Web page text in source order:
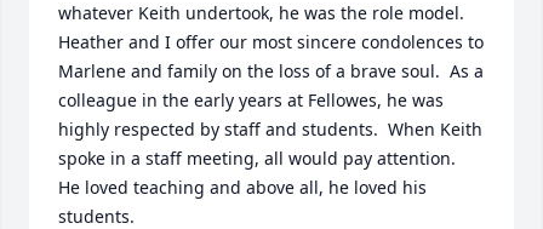
whatever Keith undertook, he was the role model.
Heather and I offer our most sincere condolences to
Marlene and family on the loss of a brave soul.  As a
colleague in the early years at Fellowes, he was
highly respected by staff and students.  When Keith
spoke in a staff meeting, all would pay attention.
He loved teaching and above all, he loved his
students.